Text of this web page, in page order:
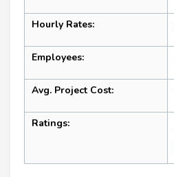
Hourly Rates:
Employees:
Avg. Project Cost:
Ratings: